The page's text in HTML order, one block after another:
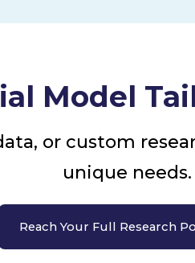
Model
or custom
unique needs.
Reach Your Full Research